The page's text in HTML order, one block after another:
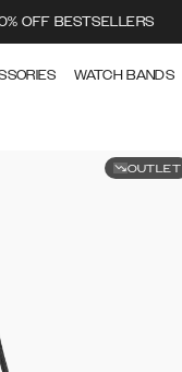
OFF BESTSELLERS
WATCH BANDS
OUTLET